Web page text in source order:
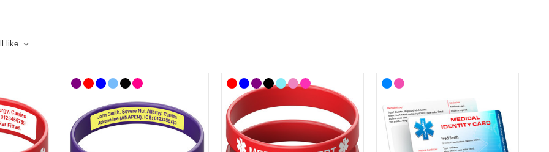
a range of difficulties so our
and necklaces feature the well-known medical alert symbol and can be engraved with your details.
an ALS or motor neurone disease medical
alert is the best way to communicate if you are on your own and unable to
and necklaces feature the well-known medical alert symbol and can be engraved with your details, so they can speak for